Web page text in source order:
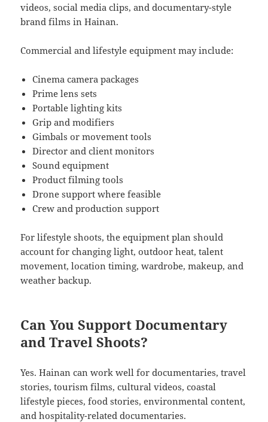
videos, social media clips, and documentary-style
brand films in Hainan.
Commercial and lifestyle equipment may include:
Cinema camera packages
Prime lens sets
Portable lighting kits
Grip and modifiers
Gimbals or movement tools
Director and client monitors
Sound equipment
Product filming tools
Drone support where feasible
Crew and production support
For lifestyle shoots, the equipment plan should
account for changing light, outdoor heat, talent
movement, location timing, wardrobe, makeup, and
weather backup.
Can You Support Documentary
and Travel Shoots?
Yes. Hainan can work well for documentaries, travel
stories, tourism films, cultural videos, coastal
lifestyle pieces, food stories, environmental content,
and hospitality-related documentaries.